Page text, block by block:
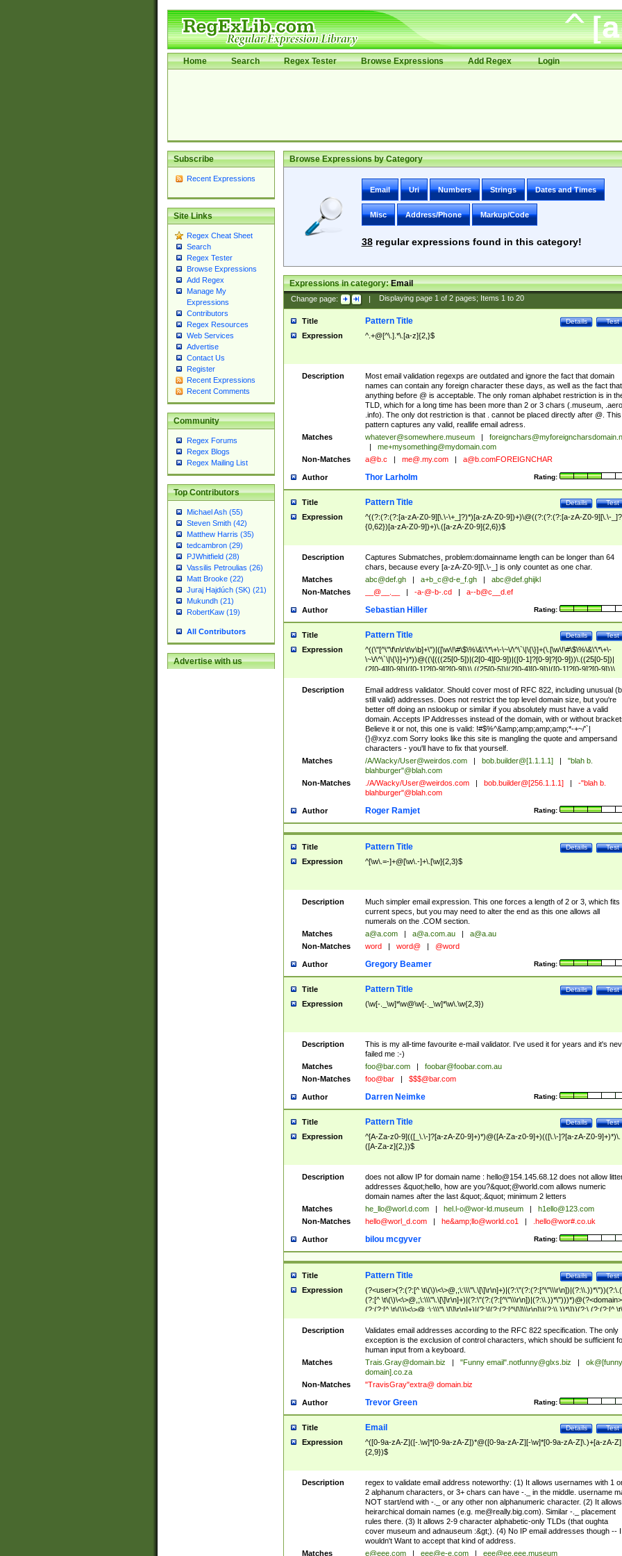
Home Search Regex Tester Browse Expressions Add Regex Login
Subscribe
Recent Expressions
Site Links
Regex Cheat Sheet
Search
Regex Tester
Browse Expressions
Add Regex
Manage My
Expressions
Contributors
Regex Resources
Web Services
Advertise
Contact Us
Register
Recent Expressions
Recent Comments
Community
Regex Forums
Regex Blogs
Regex Mailing List
Top Contributors
Michael Ash (55)
Steven Smith (42)
Matthew Harris (35)
tedcambron (29)
PJWhitfield (28)
Vassilis Petroulias (26)
Matt Brooke (22)
Juraj Hajdúch (SK) (21)
Mukundh (21)
RobertKaw (19)
All Contributors
Advertise with us
Browse Expressions by Category
Email Uri Numbers Strings Dates and Times
Misc Address/Phone Markup/Code
38regular expressions found in this category!
Expressions in category:Email
Change page: | Displaying page 1of 2pages; Items 1to 20
Title Test
Details
Pattern Title
Expression ^.+@[^\.].*\.[a-z]{2,}$
Description
Most email validation regexps are outdated and ignore the fact that domain
names can contain any foreign character these days, as well as the fact that
anything before @ is acceptable. The only roman alphabet restriction is in
TLD, which for a long time has been more than 2 or 3 chars (.museum, .aero,
.info). The only dot restriction is that . cannot be placed directly after @. This
pattern captures any valid, reallife email adress.
Matches
whatever@somewhere.museum
me+mysomething@mydomain.com
Non-Matches
a@b.c me@.my.com a@b.comFOREIGNCHAR
Author Rating:
Thor Larholm
Title Test
Details
Pattern Title
Expression
^((?:(?:(?:[a-zA-Z0-9][\.\-\+_]?)*)[a-zA-Z0-9])+)\@((?:(?:(?:[a-zA-Z0-9][\.\-
{0,62})[a-zA-Z0-9])+)\.([a-zA-Z0-9]{2,6})$
Description
Captures Submatches, problem:domainname length can be longer than 64
chars, because every [a-zA-Z0-9][\.\-_] is only countet as one char.
Matches
abc@def.gh a+b_c@d-e_f.gh
abc@def.ghijkl
Non-Matches
__@__.__ -a-@-b-.cd a--b@c__d.ef
Author Rating:
Sebastian Hiller
Title Test
Details
Pattern Title
Expression
^((\"[^\"\f\n\r\t\v\b]+\")|([\w\!\#\$\%\&\'\*\+\-\~\/\^\`\|\{\}]+(\.[\w\!\#\$\%\&\'\*\+\-
\~\/\^\`\|\{\}]+)*))@((\[(((25[0-5])|(2[0-4][0-9])|([0-1]?[0-9]?[0-9]))\.((25[0-5])|
(2[0-4][0-9])|([0-1]?[0-9]?[0-9]))\.((25[0-5])|(2[0-4][0-9])|([0-1]?[0-9]?[0-9]))\.
((25[0-5])|(2[0-4][0-9])|([0-1]?[0-9]?[0-9])))\])|(((25[0-5])|(2[0-4][0-9])|([0-
9]?[0-9]))\.((25[0-5])|(2[0-4][0-9])|([0-1]?[0-9]?[0-9]))\.((25[0-5])|(2[0-4][0-9])|
([0-1]?[0-9]?[0-9]))\.((25[0-5])|(2[0-4][0-9])|([0-1]?[0-9]?[0-9])))|((([A-Za-z0-
9\-])+\.)+[A-Za-z\-]+))$
Description
Email address validator. Should cover most of RFC 822, including unusual
still valid) addresses. Does not restrict the top level domain size, but you're
better off doing an nslookup or similar if you absolutely must have a valid
domain. Accepts IP Addresses instead of the domain, with or without
Believe it or not, this one is valid: !#$%^&amp;amp;amp;amp;*-+~/'`|
{}@xyz.com Sorry looks like this site is mangling the quote and ampersand
characters - you'll have to fix that yourself.
Matches
/A/Wacky/User@weirdos.com bob.builder@[1.1.1.1]
"blah b.
blahburger"@blah.com
Non-Matches
./A/Wacky/User@weirdos.com bob.builder@[256.1.1.1]
-"blah b.
blahburger"@blah.com
Author Rating:
Roger Ramjet
Title Test
Details
Pattern Title
Expression ^[\w\.=-]+@[\w\.-]+\.[\w]{2,3}$
Description
Much simpler email expression. This one forces a length of 2 or 3, which fits
current specs, but you may need to alter the end as this one allows all
numerals on the .COM section.
Matches
a@a.com a@a.com.au
a@a.au
Non-Matches
word word@ @word
Author Rating:
Gregory Beamer
Title Test
Details
Pattern Title
Expression (\w[-._\w]*\w@\w[-._\w]*\w\.\w{2,3})
Description
This is my all-time favourite e-mail validator. I've used it for years and it's
failed me :-)
Matches
foo@bar.com
foobar@foobar.com.au
Non-Matches
foo@bar $$$@bar.com
Author Rating:
Darren Neimke
Title Test
Details
Pattern Title
Expression
^[A-Za-z0-9](([_\.\-]?[a-zA-Z0-9]+)*)@([A-Za-z0-9]+)(([\.\-]?[a-zA-Z0-9]+)*)\.
([A-Za-z]{2,})$
Description does not allow IP for domain name : hello@154.145.68.12does not allow
addresses &quot;hello, how are you?&quot;@world.com allows numeric
domain names after the last &quot;.&quot; minimum 2 letters
Matches
he_llo@worl.d.com hel.l-o@wor-ld.museum
h1ello@123.com
Non-Matches
hello@worl_d.com he&amp; llo@world.co1 .hello@wor#.co.uk
Author Rating:
bilou mcgyver
Title Test
Details
Pattern Title
Expression
(?<user>(?:(?:[^
(?:[^ \t\(\)\<\>@,;\:\\\"\.\[\]\r\n]+)|(?:\"(?:(?:[^\"\\\r\n])|(?:\\.))*\")))*)@(?<domain>
(?:(?:[^ \t\(\)\<\>@,;\:\\\"\.\[\]\r\n]+)|(?:\[(?:(?:[^\[\]\\\r\n])|(?:\\.))*\]))(?:\.(?:(?:[^ \t\
(\)\<\>@,;\:\\\"\.\[\]\r\n]+)|(?:\[(?:(?:[^\[\]\\\r\n])|(?:\\.))*\])))*)
Description
Validates email addresses according to the RFC 822 specification. The only
exception is the exclusion of control characters, which should be sufficient
human input from a keyboard.
Matches
Trais.Gray@domain.biz "Funny email".notfunny@glxs.biz
ok@[funny
domain].co.za
Non-Matches
"TravisGray"extra@ domain.biz
Author Rating:
Trevor Green
Title Test
Details
Email
Expression
^([0-9a-zA-Z]([-.\w]*[0-9a-zA-Z])*@([0-9a-zA-Z][-\w]*[0-9a-zA-Z]\.)+[a-zA-Z]
{2,9})$
Description
regex to validate email address noteworthy: (1) It allows usernames with 1
2 alphanum characters, or 3+ chars can have -._ in the middle. username
NOT start/end with -._ or any other non alphanumeric character. (2) It allows
heirarchical domain names (e.g. me@really.big.com). Similar -._ placement
rules there. (3) It allows 2-9 character alphabetic-only TLDs (that oughta
cover museum and adnauseum :&gt;). (4) No IP email addresses though -- I
wouldn't Want to accept that kind of address.
Matches
e@eee.com eee@e-e.com
eee@ee.eee.museum